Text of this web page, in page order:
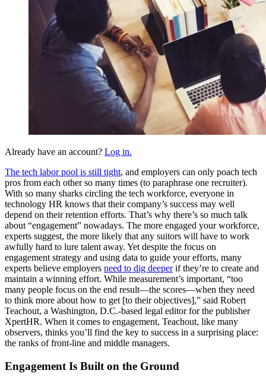
Already have an account? Log in.
The tech labor pool is still tight, and employers can only poach tech
pros from each other so many times (to paraphrase one recruiter).
With so many sharks circling the tech workforce, everyone in
technology HR knows that their company’s success may well
depend on their retention efforts. That’s why there’s so much talk
about “engagement” nowadays. The more engaged your workforce,
experts suggest, the more likely that any suitors will have to work
awfully hard to lure talent away. Yet despite the focus on
engagement strategy and using data to guide your efforts, many
experts believe employers need to dig deeperif they’re to create and
maintain a winning effort. While measurement’s important, “too
many people focus on the end result—the scores—when they need
to think more about how to get [to their objectives],” said Robert
Teachout, a Washington, D.C.-based legal editor for the publisher
XpertHR. When it comes to engagement, Teachout, like many
observers, thinks you’ll find the key to success in a surprising place:
the ranks of front-line and middle managers.
Engagement Is Built on the Ground